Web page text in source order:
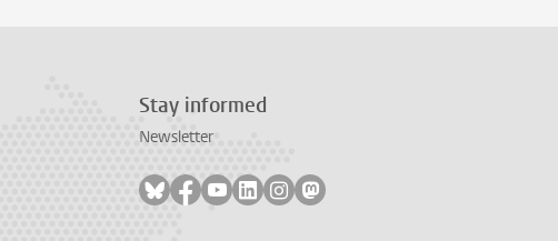
Stay informed
Newsletter
Follow on bluesky
Follow on facebook
Follow on youtube
Follow on linkedin
Follow on instagram
Follow on mastodon